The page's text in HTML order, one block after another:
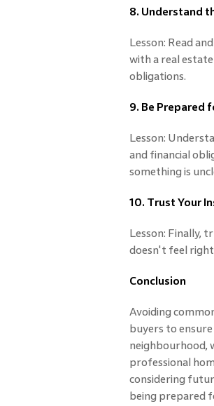
8. Understand
Lesson: Read
with a real
obligations.
9. Be Prepared
Lesson:
and financial
something is
10. Trust Your
Lesson: Finally,
doesn't feel right
Conclusion
Avoiding
buyers to
neighbourhood,
professional
considering
being prepared